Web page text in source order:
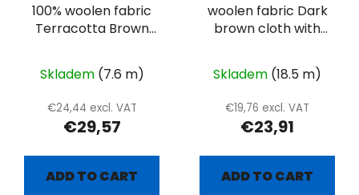
100% woolen fabric
Terracotta Brown
Skladem (7.6 m)
€24,44 excl. VAT
€29,57
ADD TO CART
woolen fabric Dark
brown cloth with
Skladem (18.5 m)
€19,76 excl. VAT
€23,91
ADD TO CART